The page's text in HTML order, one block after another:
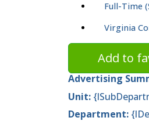
Full-Time
Virginia
Add to
Advertising
Unit:
Department: